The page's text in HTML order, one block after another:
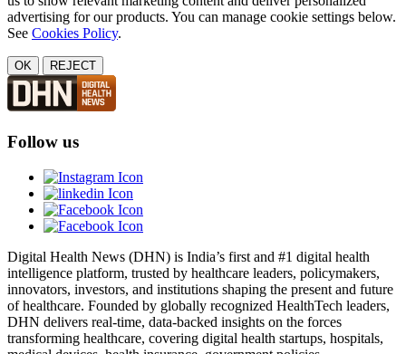
advertising for our products. You can manage cookie settings below.
See Cookies Policy.
OK REJECT
Follow us
Digital Health News (DHN) is India’s first and #1 digital health
intelligence platform, trusted by healthcare leaders, policymakers,
innovators, investors, and institutions shaping the present and future
of healthcare. Founded by globally recognized HealthTech leaders,
DHN delivers real-time, data-backed insights on the forces
transforming healthcare, covering digital health startups, hospitals,